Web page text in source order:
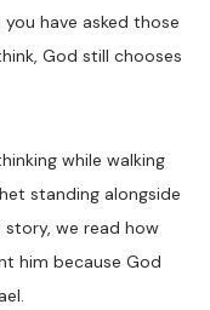
have asked those
God still chooses
while walking
standing alongside
we read how
him because God